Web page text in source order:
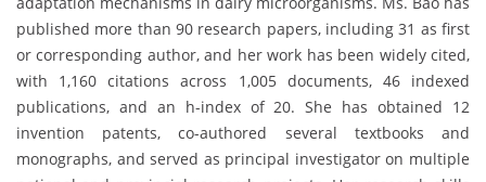
published more than 90 research papers, including 31 as first
or corresponding author, and her work has been widely cited,
with 1,160 citations across 1,005 documents, 46 indexed
publications, and an h-index of 20. She has obtained 12
invention patents, co-authored several textbooks and
monographs, and served as principal investigator on multiple